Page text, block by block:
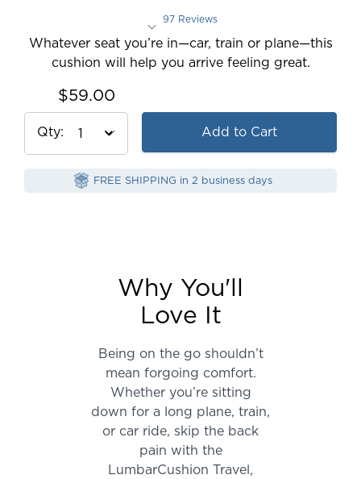
Rated 4.3 out of 5 stars
97 Reviews
Whatever seat you’re in—car, train or plane—this
cushion will help you arrive feeling great.
$59.00
Qty Add to Cart
FREE SHIPPING in 2 business days
Why You'll
Love It
Being on the go shouldn’t
mean forgoing comfort.
Whether you’re sitting
down for a long plane, train,
or car ride, skip the back
pain with the
LumbarCushion Travel,